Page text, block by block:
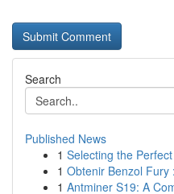
Search
Published News
1 Selecting the
1 Obtenir Benzol Fury
1 Antminer S19: A